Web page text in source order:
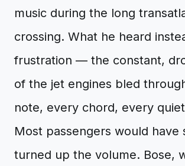
music during the long
crossing. What he heard
frustration — the constant,
of the jet engines bled
note, every chord, every
Most passengers would have
turned up the volume. Bose,